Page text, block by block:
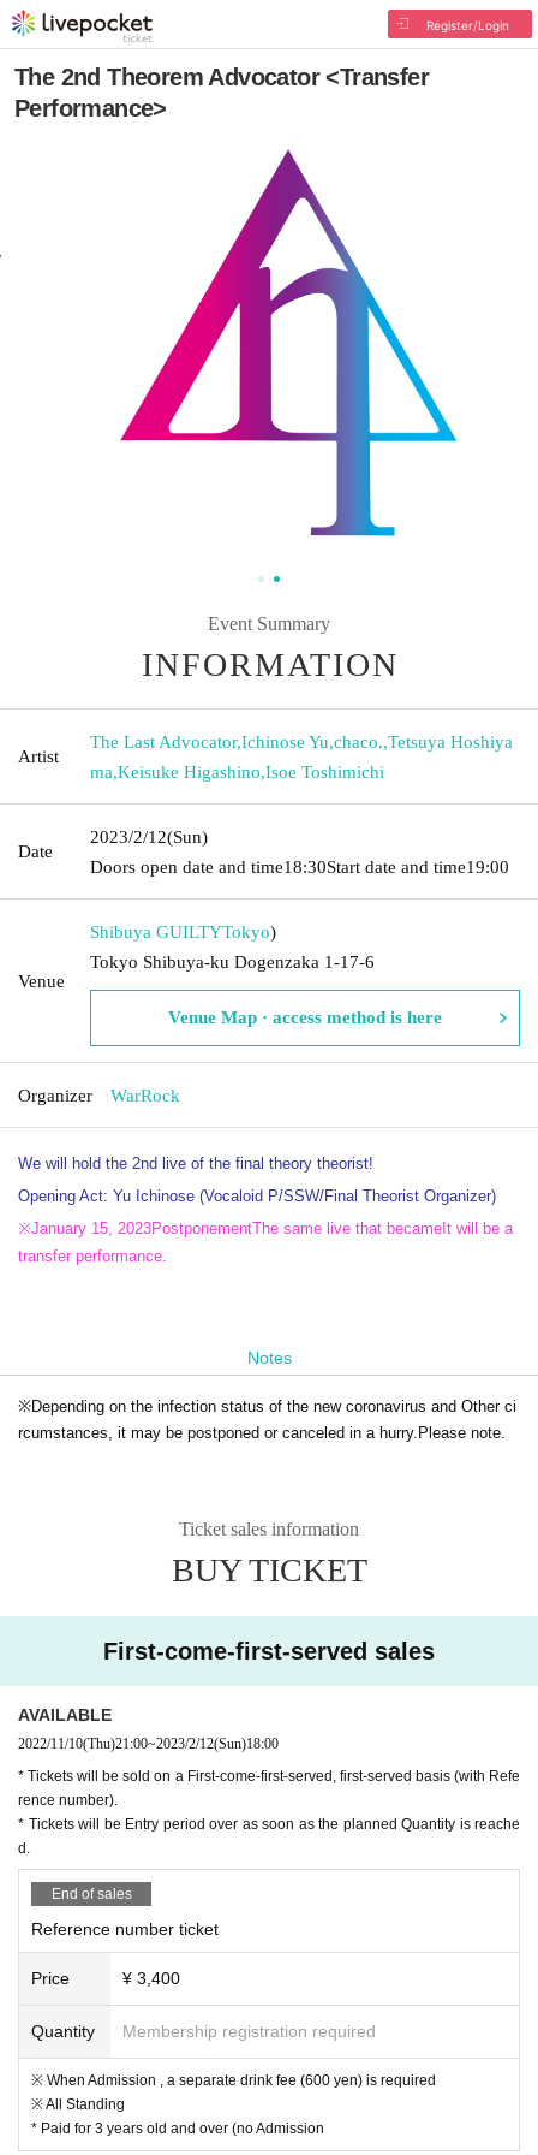
Register/Login
The 2nd Theorem Advocator <Transfer
Performance>
Event Summary
INFORMATION
Artist
The Last Advocator,Ichinose Yu,chaco.,Tetsuya Hoshiya
ma,Keisuke Higashino,Isoe Toshimichi
Date
2023/2/12(Sun)
Doors open date and time18:30Start date and time19:00
Venue
Shibuya GUILTYTokyo)
Tokyo Shibuya-ku Dogenzaka 1-17-6
Venue Map · access method is here
Organizer WarRock
We will hold the 2nd live of the final theory theorist!
Opening Act: Yu Ichinose (Vocaloid P/SSW/Final Theorist Organizer)
※January 15, 2023PostponementThe same live that becameIt will be a
transfer performance.
Notes
※Depending on the infection status of the new coronavirus and Other ci
rcumstances, it may be postponed or canceled in a hurry. Please note.
Ticket sales information
BUY TICKET
First-come-first-served sales
AVAILABLE
2022/11/10(Thu)21:00~2023/2/12(Sun)18:00
* Tickets will be sold on a First-come-first-served, first-served basis (with Refe
rence number).
* Tickets will be Entry period over as soon as the planned Quantity is reache
d.
End of sales
Reference number ticket
Price ¥ 3,400
Quantity Membership registration required
※ When Admission , a separate drink fee (600 yen) is required
※ All Standing
* Paid for 3 years old and over (no Admission